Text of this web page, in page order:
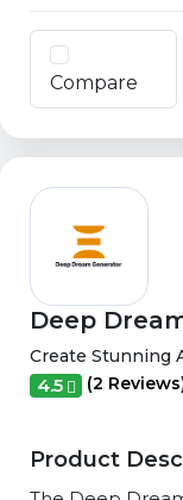
Compare
Deep
Create Stunning
4.5 (2
Product